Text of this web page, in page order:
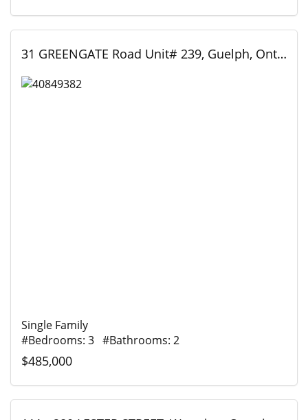
31 GREENGATE Road Unit# 239, Guelph, Ontario
Single Family
#Bedrooms: 3 #Bathrooms: 2
$485,000